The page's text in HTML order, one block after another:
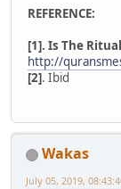
REFERENCE:
[1]. Is The
http://
[2]. Ibid
Wakas
July 05, 2019,